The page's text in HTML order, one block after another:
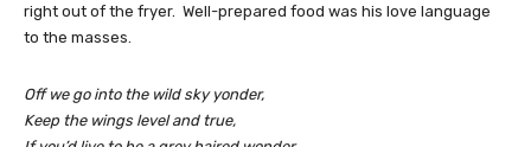
right out of the fryer. Well-prepared food was his love language
to the masses.
Off we go into the wild sky yonder,
Keep the wings level and true,